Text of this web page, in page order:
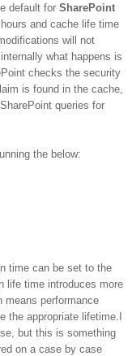
default for SharePoint
and cache life time
will not
what happens is
checks the security
is found in the cache,
queries for
the below:
time can be set to the
life time introduces more
means performance
the appropriate lifetime. I
but this is something
on a case by case